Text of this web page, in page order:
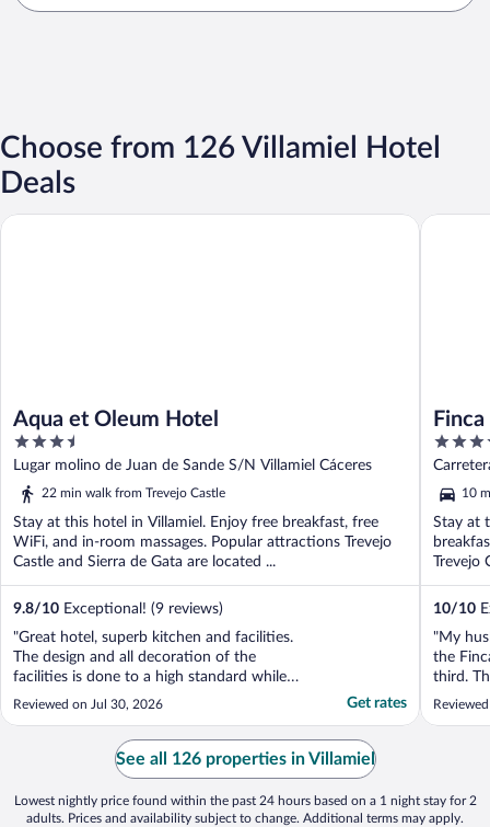
Choose from 126 Villamiel Hotel
Deals
Aqua et Oleum Hotel
3.5
out
of
Lugar molino de Juan de Sande S/N Villamiel Cáceres
22 min walk from Trevejo Castle
Stay at this hotel in Villamiel. Enjoy free breakfast, free
WiFi, and in-room massages. Popular attractions Trevejo
Castle and Sierra de Gata are located ...
9.8/10 Exceptional! (9 reviews)
"Great hotel, superb kitchen and facilities.
The design and all decoration of the
facilities is done to a high standard while
respecting the old oil mill. The swimming
room was amazing, huge and comfortable
bed and great service. Only inconvenience
Reviewed on Jul 30, 2026 Get rates
Aqua et Oleum Hotel
3.5
out
of
5
10
Stay at
Trevejo
10/10
"My
the
third.
Finca El
See all 126 properties in Villamiel
Lowest nightly price found within the past 24 hours based on a 1 night stay for 2
adults. Prices and availability subject to change. Additional terms may apply.